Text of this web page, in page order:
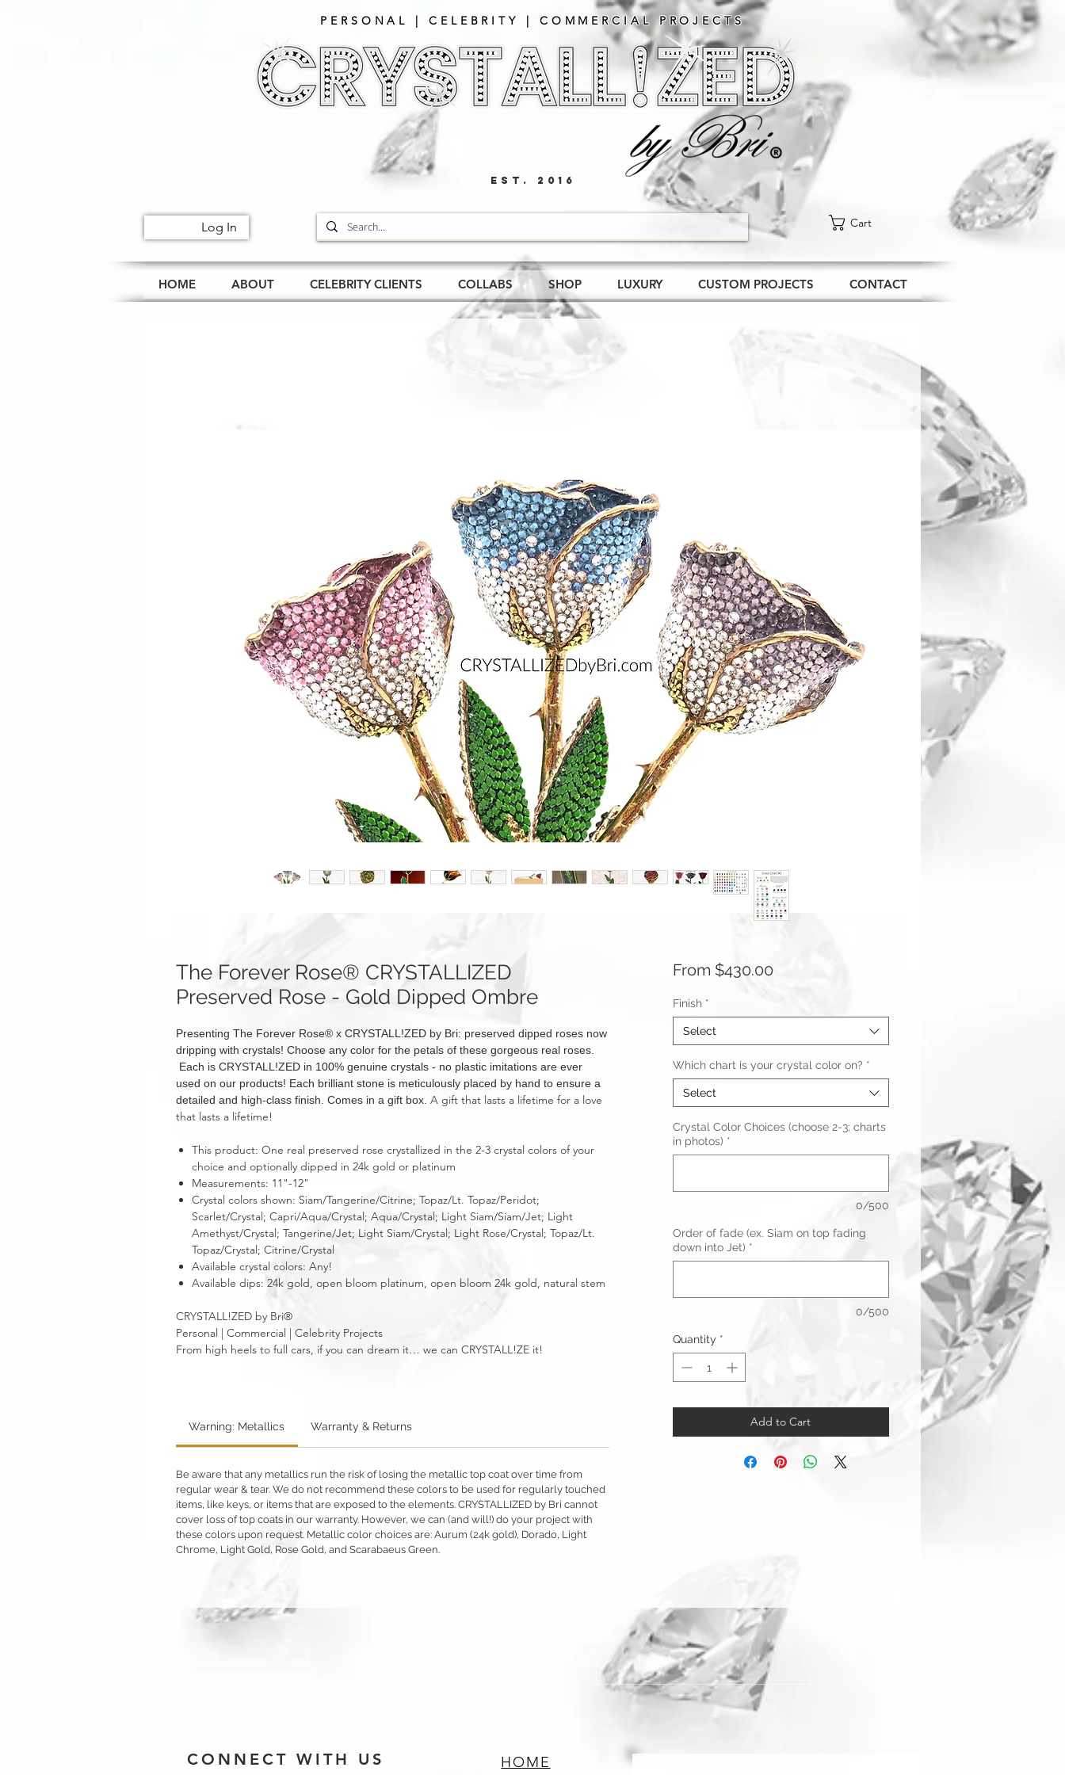
PERSONAL | CELEBRITY | COMMERCIAL PROJECTS​
EST. 2016
Log In Cart
HOME ABOUT CELEBRITY CLIENTS COLLABS SHOP LUXURY CUSTOM PROJECTS CONTACT
The Forever Rose® CRYSTALLIZED
Preserved Rose - Gold Dipped Ombre
Presenting The Forever Rose® x CRYSTALL!ZED by Bri: preserved dipped roses now
dripping with crystals! Choose any color for the petals of these gorgeous real roses.
Each is CRYSTALL!ZED in 100% genuine crystals - no plastic imitations are ever
used on our products! Each brilliant stone is meticulously placed by hand to ensure a
detailed and high-class finish. Comes in a gift box. A gift that lasts a lifetime for a love
that lasts a lifetime!
This product: One real preserved rose crystallized in the 2-3 crystal colors of your
choice and optionally dipped in 24k gold or platinum
Measurements: 11"-12"
Crystal colors shown: Siam/Tangerine/Citrine; Topaz/Lt. Topaz/Peridot;
Scarlet/Crystal; Capri/Aqua/Crystal; Aqua/Crystal; Light Siam/Siam/Jet; Light
Amethyst/Crystal; Tangerine/Jet; Light Siam/Crystal; Light Rose/Crystal; Topaz/Lt.
Topaz/Crystal; Citrine/Crystal
Available crystal colors: Any!
Available dips: 24k gold, open bloom platinum, open bloom 24k gold, natural stem
CRYSTALL!ZED by Bri®
Personal | Commercial | Celebrity Projects
From high heels to full cars, if you can dream it… we can CRYSTALL!ZE it!
Warning: Metallics Warranty & Returns
Be aware that any metallics run the risk of losing the metallic top coat over time from
regular wear & tear. We do not recommend these colors to be used for regularly touched
items, like keys, or items that are exposed to the elements. CRYSTALLIZED by Bri cannot
cover loss of top coats in our warranty. However, we can (and will!) do your project with
these colors upon request. Metallic color choices are: Aurum (24k gold), Dorado, Light
Chrome, Light Gold, Rose Gold, and Scarabaeus Green.
From $430.00Sale
Finish *
Select
Which chart is your crystal color on? *
Select
Crystal Color Choices (choose 2-3; charts
in photos) *
0/500
Order of fade (ex. Siam on top fading
down into Jet) *
0/500
Quantity *
Add to Cart
CONNECT WITH US
HOME